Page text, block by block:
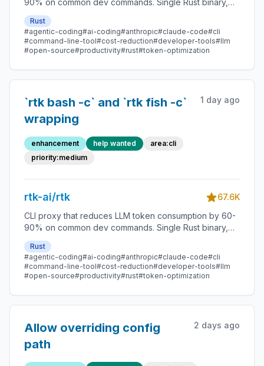
90% on common dev commands. Single Rust binary,
zero dependencies
Rust
#agentic-coding#ai-coding#anthropic#claude-code#cli
#command-line-tool#cost-reduction#developer-tools#llm
#open-source#productivity#rust#token-optimization
`rtk bash -c` and `rtk fish -c`
wrapping
1 day ago
enhancement help wanted
area:cli
priority:medium
rtk-ai/rtk
67.6K
CLI proxy that reduces LLM token consumption by 60-
90% on common dev commands. Single Rust binary,
zero dependencies
Rust
#agentic-coding#ai-coding#anthropic#claude-code#cli
#command-line-tool#cost-reduction#developer-tools#llm
#open-source#productivity#rust#token-optimization
Allow overriding config
path
2 days ago